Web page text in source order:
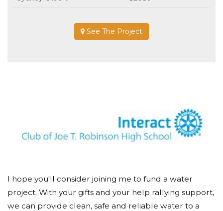
See The Project
I hope you'll consider joining me to fund a water
project. With your gifts and your help rallying support,
we can provide clean, safe and reliable water to a